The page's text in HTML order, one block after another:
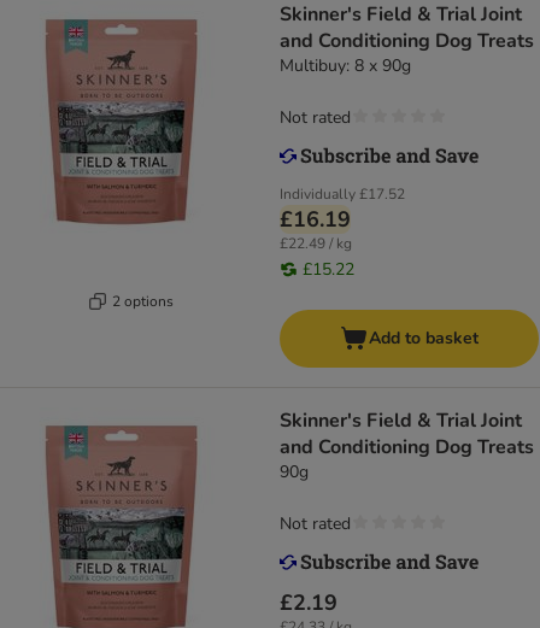
2 options
Skinner's Field & Trial Joint
and Conditioning Dog Treats
Multibuy: 8 x 90g
Individually£17.52
£16.19
£22.49 / kg
£15.22
Not rated
Add to basket
Skinner's Field & Trial Joint
and Conditioning Dog Treats
90g
£2.19
Not rated